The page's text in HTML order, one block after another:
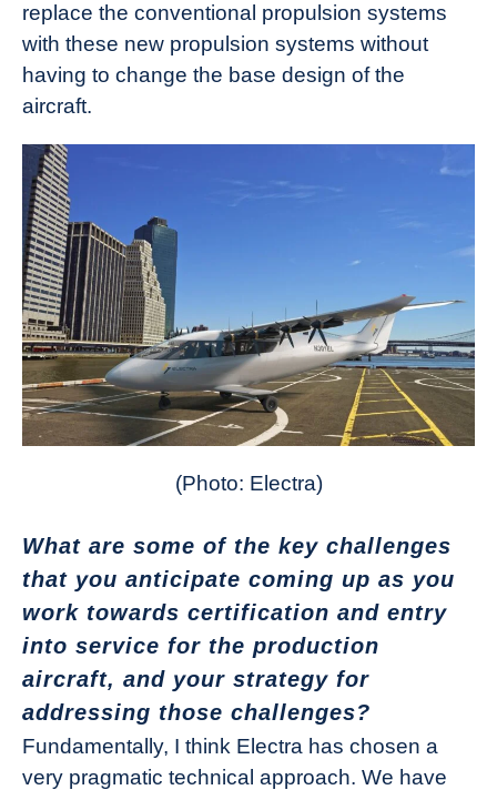
replace the conventional propulsion systems
with these new propulsion systems without
having to change the base design of the
aircraft.
(Photo: Electra)
What are some of the key challenges
that you anticipate coming up as you
work towards certification and entry
into service for the production
aircraft, and your strategy for
addressing those challenges?
Fundamentally, I think Electra has chosen a
very pragmatic technical approach. We have